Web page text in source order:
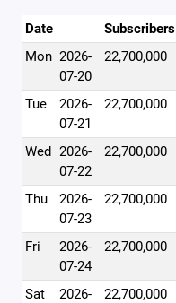
Date Subscribers
Mon 2026-
07-20
22,700,000
Tue
2026-
07-21
22,700,000
Wed 2026-
07-22
22,700,000
Thu
2026-
07-23
22,700,000
Fri
2026-
07-24
22,700,000
Sat
2026-
22,700,000